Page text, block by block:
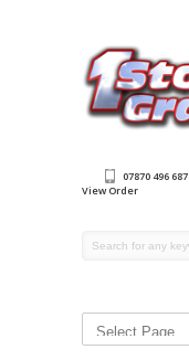
07870 496 687
View Order